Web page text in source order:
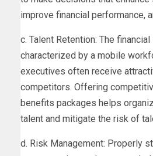
improve financial performance,
c. Talent Retention: The
characterized by a mobile
executives often receive
competitors. Offering
benefits packages helps
talent and mitigate the risk of
d. Risk Management: Properly